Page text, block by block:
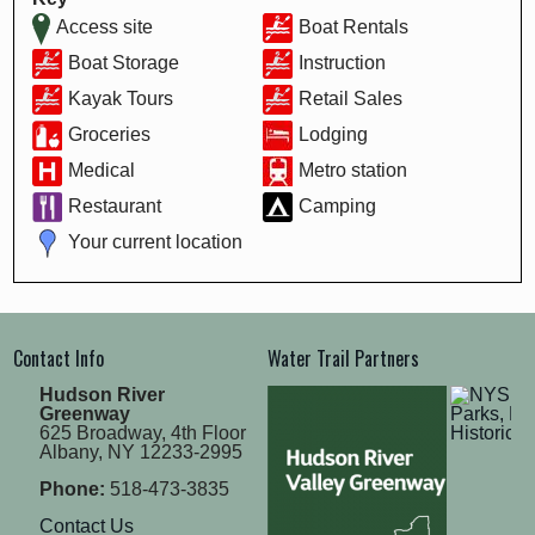
Access site
Boat Rentals
Boat Storage
Instruction
Kayak Tours
Retail Sales
Groceries
Lodging
Medical
Metro station
Restaurant
Camping
Your current location
Contact Info
Hudson River
Greenway
625 Broadway, 4th Floor
Albany, NY 12233-2995
Phone: 518-473-3835
Contact Us
Water Trail Partners